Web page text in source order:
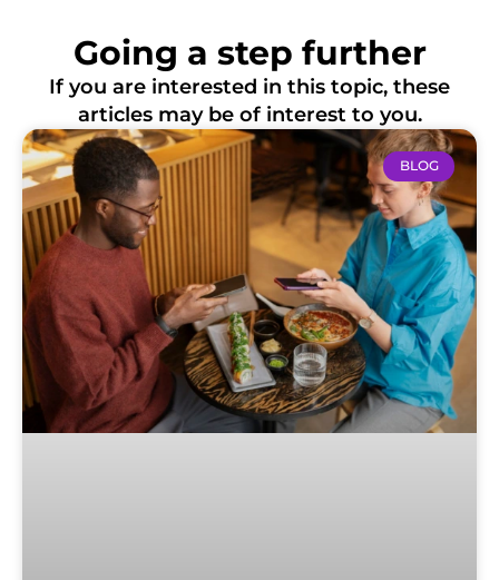
Going a step further
If you are interested in this topic, these
articles may be of interest to you.
BLOG